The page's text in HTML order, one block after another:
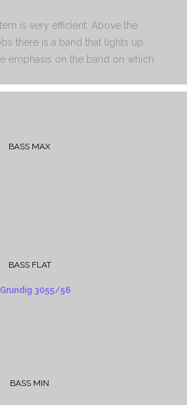
is very efficient. Above the
there is a band that lights up
emphasis on the band on which
BASS MAX
BASS FLAT
BASS MIN